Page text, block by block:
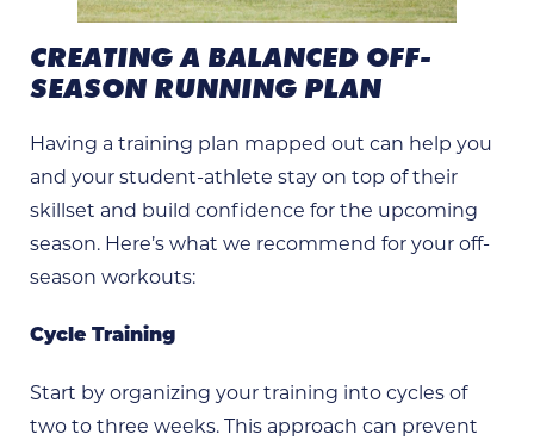
CREATING A BALANCED OFF-
SEASON RUNNING PLAN
Having a training plan mapped out can help you
and your student-athlete stay on top of their
skillset and build confidence for the upcoming
season. Here’s what we recommend for your off-
season workouts:
Cycle Training
Start by organizing your training into cycles of
two to three weeks. This approach can prevent